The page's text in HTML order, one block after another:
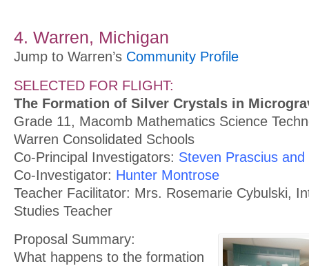
4. Warren, Michigan
Jump to Warren’s Community Profile
SELECTED FOR FLIGHT:
The Formation of Silver Crystals in
Grade 11, Macomb Mathematics Science
Warren Consolidated Schools
Co-Principal Investigators: Steven Prascius
Co-Investigator: Hunter Montrose
Teacher Facilitator: Mrs. Rosemarie Cybulski,
Studies Teacher
Proposal Summary:
What happens to the formation